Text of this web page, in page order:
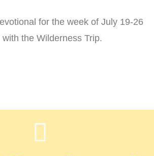
for the week of July 19-26
the Wilderness Trip.